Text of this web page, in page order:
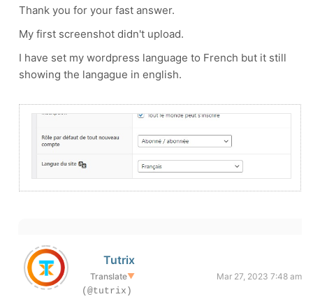
Thank you for your fast answer.
My first screenshot didn't upload.
I have set my wordpress language to French but it still
showing the langague in english.
Tutrix
Translate▼
Mar 27, 2023 7:48 am
(@tutrix)